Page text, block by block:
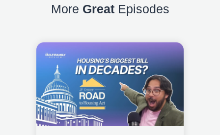
More GreatEpisodes